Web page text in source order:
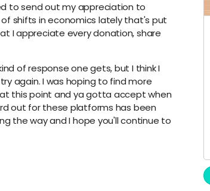
to send out my appreciation to
shifts in economics lately that's put
I appreciate every donation, share
of response one gets, but I think I
again. I was hoping to find more
this point and ya gotta accept when
out for these platforms has been
the way and I hope you'll continue to